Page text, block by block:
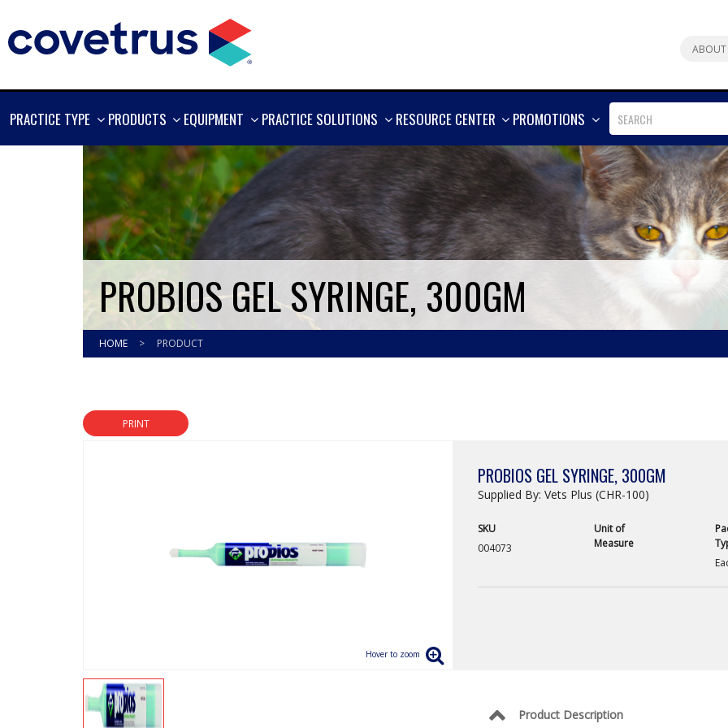
ABOUT
PRACTICE TYPE
SHOW
PRODUCTS
SHOW
EQUIPMENT
SHOW
PRACTICE SOLUTIONS
SHOW
RESOURCE CENTER
SHOW
PROMOTIONS
SHOW
MORE
PROBIOS GEL SYRINGE, 300GM
HOME > PRODUCT
PRINT
PROBIOS GEL SYRINGE, 300GM
Supplied By: Vets Plus (CHR-100)
SKU
004073
Unit of
Measure
Product Description